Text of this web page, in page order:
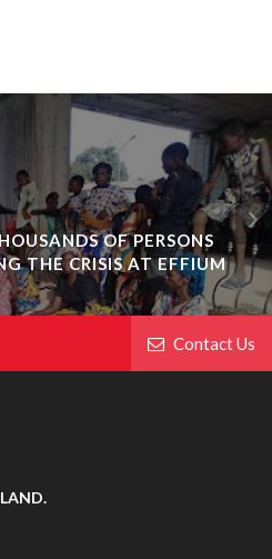
OF PERSONS
THE CRISIS AT EFFIUM
Contact Us